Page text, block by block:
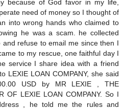
because of God favor in my life,
need of money so I thought of
into wrong hands who claimed to
he was a scam. he collected
and refuse to email me since then I
to my rescue, one faithful day I
service I share idea with a friend
LEXIE LOAN COMPANY, she said
USD by MR LEXIE , THE
OF LEXIE LOAN COMPANY. So I
, he told me the rules and